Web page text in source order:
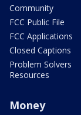
Community
FCC Public File
FCC Applications
Closed Captions
Problem Solvers
Resources
Money